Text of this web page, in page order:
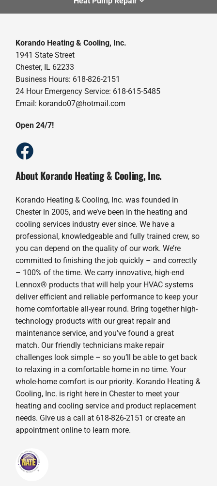
Korando Heating & Cooling, Inc.
1941 State Street
Chester, IL 62233
Business Hours: 618-826-2151
24 Hour Emergency Service: 618-615-5485
Email: korando07@hotmail.com
Open 24/7!
About Korando Heating & Cooling, Inc.
Korando Heating & Cooling, Inc. was founded in
Chester in 2005, and we’ve been in the heating and
cooling services industry ever since. We have a
professional, knowledgeable and fully trained crew, so
you can depend on the quality of our work. We’re
committed to finishing the job quickly – and correctly
– 100% of the time. We carry innovative, high-end
Lennox® products that will help your HVAC systems
deliver efficient and reliable performance to keep your
home comfortable all-year round. Bring together high-
technology products with our great repair and
maintenance service, and you’ve found a great
match. Our friendly technicians make repair
challenges look simple – so you’ll be able to get back
to relaxing in a comfortable home in no time. Your
whole-home comfort is our priority. Korando Heating &
Cooling, Inc. is right here in Chester to meet your
heating and cooling service and product replacement
needs. Give us a call at 618-826-2151 or create an
appointment online to learn more.